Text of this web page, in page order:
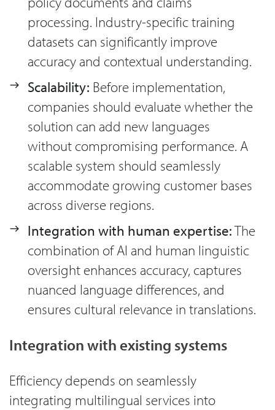
processing. Industry-specific training
datasets can significantly improve
accuracy and contextual understanding.
Scalability: Before implementation,
companies should evaluate whether the
solution can add new languages
without compromising performance. A
scalable system should seamlessly
accommodate growing customer bases
across diverse regions.
Integration with human expertise:The
combination of AI and human linguistic
oversight enhances accuracy, captures
nuanced language differences, and
ensures cultural relevance in translations.
Integration with existing systems
Efficiency depends on seamlessly
integrating multilingual services into